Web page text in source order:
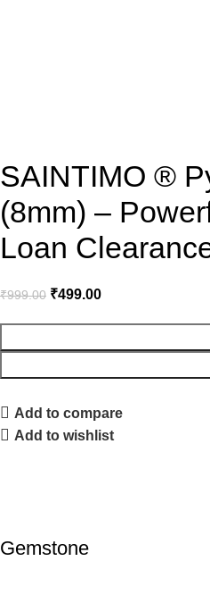
SAINTIMO ®
(8mm) –
Loan
₹999.00 ₹499.00
Add to compare
Add to wishlist
Gemstone